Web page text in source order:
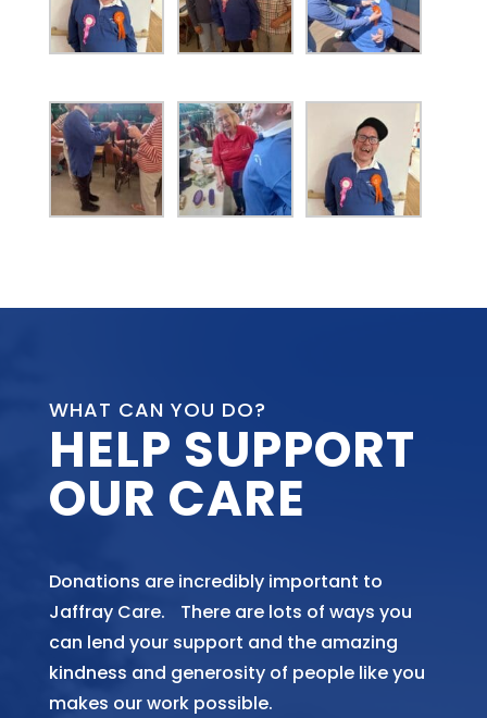
WHAT CAN YOU DO?
HELP SUPPORT
OUR CARE
Donations are incredibly important to
Jaffray Care. There are lots of ways you
can lend your support and the amazing
kindness and generosity of people like you
makes our work possible.